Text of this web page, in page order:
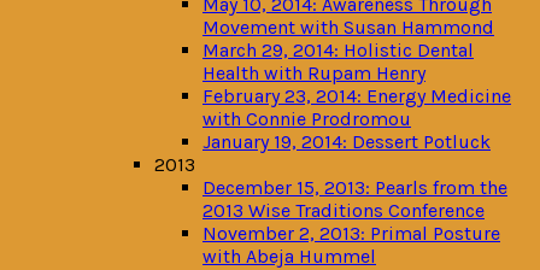
Movement with Susan Hammond
March 29, 2014: Holistic Dental
Health with Rupam Henry
February 23, 2014: Energy Medicine
with Connie Prodromou
January 19, 2014: Dessert Potluck
2013
December 15, 2013: Pearls from the
2013 Wise Traditions Conference
November 2, 2013: Primal Posture
with Abeja Hummel